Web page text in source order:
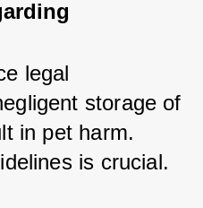
legal
storage of
in pet harm.
is crucial.